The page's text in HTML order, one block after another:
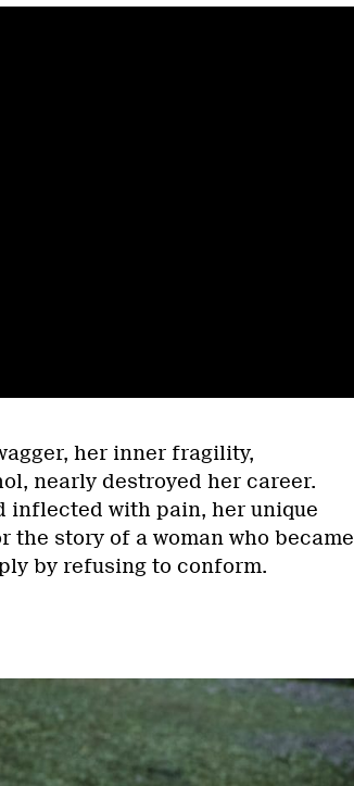
her inner fragility,
nearly destroyed her career.
inflected with pain, her unique
story of a woman who became
by refusing to conform.